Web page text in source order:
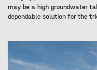
may be a high groundwater
dependable solution for the